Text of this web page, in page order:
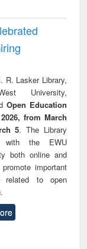
R. Lasker Library,
University,
Open Education
from March
5. The Library
with the EWU
both online and
important
related to open